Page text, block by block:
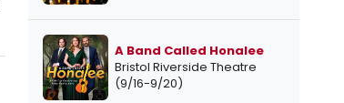
A Band Called Honalee
Bristol Riverside Theatre
(9/16-9/20)